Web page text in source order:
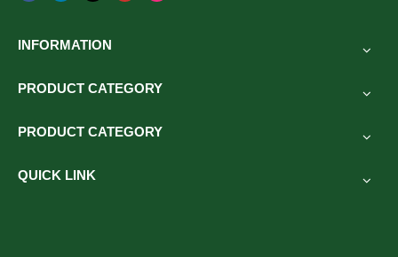
INFORMATION
PRODUCT CATEGORY
PRODUCT CATEGORY
QUICK LINK